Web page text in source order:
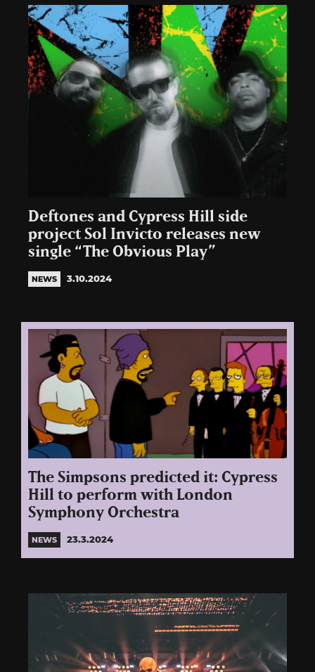
Deftones and Cypress Hill side
project Sol Invicto releases new
single “The Obvious Play”
NEWS 3.10.2024
The Simpsons predicted it: Cypress
Hill to perform with London
Symphony Orchestra
NEWS 23.3.2024